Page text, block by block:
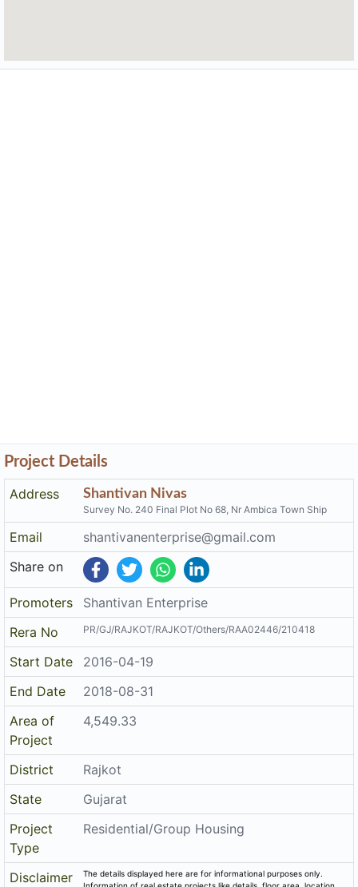
Address
Shantivan Nivas
Survey No. 240 Final Plot No 68, Nr Ambica Town Ship
Email
shantivanenterprise@gmail.com
Share on
Promoters
Shantivan Enterprise
Rera No
PR/GJ/RAJKOT/RAJKOT/Others/RAA02446/210418
Start Date
2016-04-19
End Date
2018-08-31
Area of
Project
4,549.33
District
Rajkot
State
Gujarat
Project
Type
Residential/Group Housing
Disclaimer
Information of real estate projects like details, floor area, location
are taken from multiple sources on best effort basis. Nothing shall